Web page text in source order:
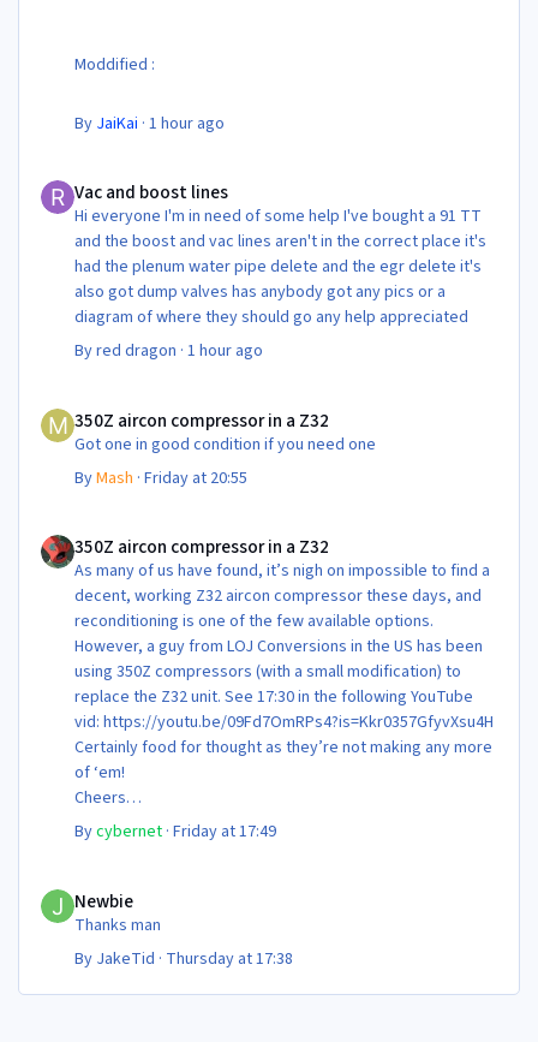
Moddified :
By JaiKai ·1 hour ago
Vac and boost lines
Hi everyone I'm in need of some help I've bought a 91 TT
and the boost and vac lines aren't in the correct place it's
had the plenum water pipe delete and the egr delete it's
also got dump valves has anybody got any pics or a
diagram of where they should go any help appreciated
Byred dragon ·1 hour ago
350Z aircon compressor in a Z32
Got one in good condition if you need one
ByMash ·Friday at 20:55
350Z aircon compressor in a Z32
As many of us have found, it’s nigh on impossible to find a
decent, working Z32 aircon compressor these days, and
reconditioning is one of the few available options.
However, a guy from LOJ Conversions in the US has been
using 350Z compressors (with a small modification) to
replace the Z32 unit. See 17:30 in the following YouTube
vid: https://youtu.be/09Fd7OmRPs4?is=Kkr0357GfyvXsu4H
Certainly food for thought as they’re not making any more
of ‘em!
Cheers
Steve 😊
Bycybernet ·Friday at 17:49
Newbie
Thanks man
By JakeTid · Thursday at 17:38